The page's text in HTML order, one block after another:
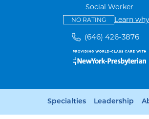
Social Worker
NO RATINGThisLearn why
(646) 426-3876
Specialties Leadership